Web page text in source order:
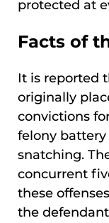
protected at
Facts of
It is reported
originally
convictions
felony
snatching.
concurrent
these
the